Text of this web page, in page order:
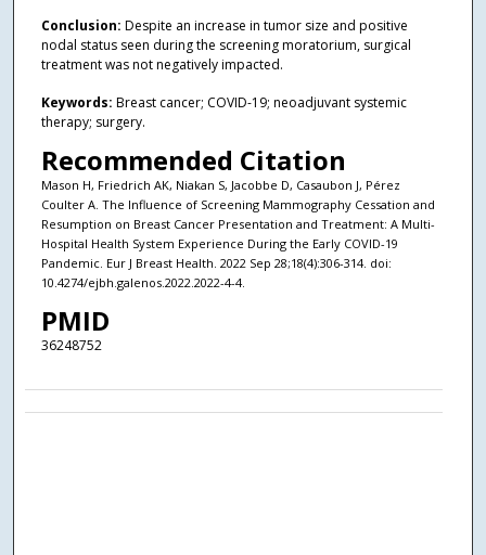
Conclusion: Despite an increase in tumor size and positive
nodal status seen during the screening moratorium, surgical
treatment was not negatively impacted.
Keywords: Breast cancer; COVID-19; neoadjuvant systemic
therapy; surgery.
Recommended Citation
Mason H, Friedrich AK, Niakan S, Jacobbe D, Casaubon J, Pérez
Coulter A. The Influence of Screening Mammography Cessation and
Resumption on Breast Cancer Presentation and Treatment: A Multi-
Hospital Health System Experience During the Early COVID-19
Pandemic. Eur J Breast Health. 2022 Sep 28;18(4):306-314. doi:
10.4274/ejbh.galenos.2022.2022-4-4.
PMID
36248752